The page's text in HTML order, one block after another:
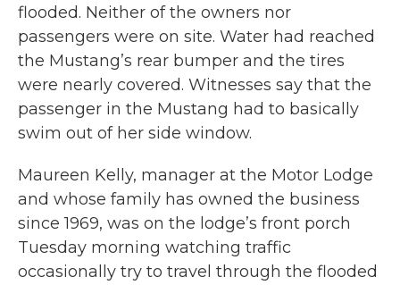
flooded. Neither of the owners nor
passengers were on site. Water had reached
the Mustang’s rear bumper and the tires
were nearly covered. Witnesses say that the
passenger in the Mustang had to basically
swim out of her side window.
Maureen Kelly, manager at the Motor Lodge
and whose family has owned the business
since 1969, was on the lodge’s front porch
Tuesday morning watching traffic
occasionally try to travel through the flooded